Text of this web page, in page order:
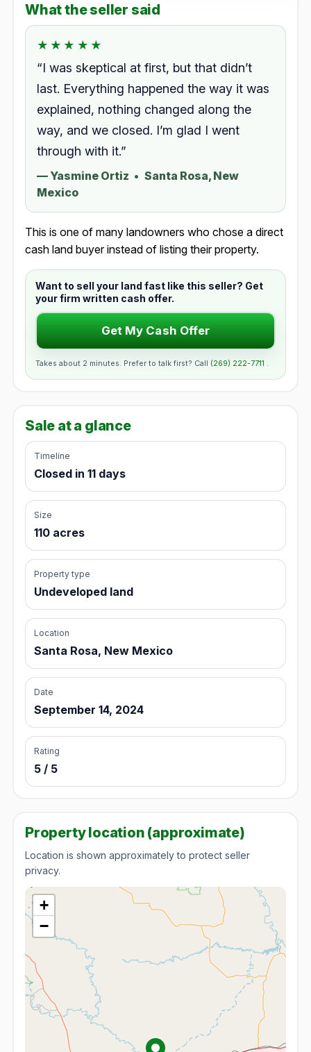
What the seller said
★★★★★
★★★★★
Rated 5.0 out of 5.
“I was skeptical at first, but that didn’t
last. Everything happened the way it was
explained, nothing changed along the
way, and we closed. I’m glad I went
through with it.”
— Yasmine Ortiz • Santa Rosa, New
Mexico
This is one of many landowners who chose a direct
cash land buyer instead of listing their property.
Want to sell your land fast like this seller? Get
your firm written cash offer.
Get My Cash Offer
Takes about 2 minutes. Prefer to talk first? Call (269) 222-7711 .
Sale at a glance
Timeline
Closed in 11 days
Size
110 acres
Property type
Undeveloped land
Location
Santa Rosa, New Mexico
Date
September 14, 2024
Rating
5 / 5
Property location (approximate)
Location is shown approximately to protect seller
privacy.
+
−